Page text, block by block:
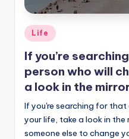
Posted
Life
If you’re
person who will
a look in the
If you're searching for
your life, take a look in
someone else to change